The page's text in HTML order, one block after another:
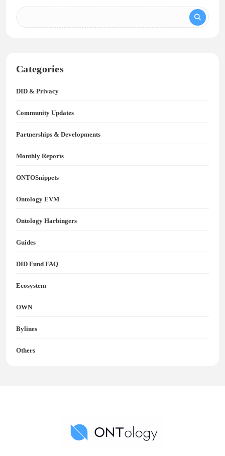
Categories
DID & Privacy
Community Updates
Partnerships & Developments
Monthly Reports
ONTOSnippets
Ontology EVM
Ontology Harbingers
Guides
DID Fund FAQ
Ecosystem
OWN
Bylines
Others